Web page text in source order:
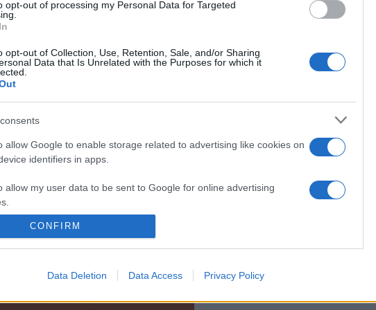
opt-out of processing my Personal Data for Targeted
opt-out of Collection, Use, Retention, Sale, and/or Sharing
Data that Is Unrelated with the Purposes for which it
allow Google to enable storage related to advertising like cookies on
identifiers in apps.
allow my user data to be sent to Google for online advertising
allow Google to send me personalized advertising.
identifiers in apps.
allow Google to enable storage related to functionality of the website
CONFIRM
Data Deletion Data Access Privacy Policy
menite să preîntâmpine o iarnă a spiritului.” —
Marguerite Yourcenar